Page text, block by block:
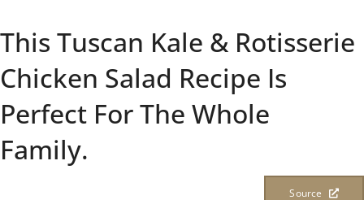
This Tuscan Kale & Rotisserie
Chicken Salad Recipe Is
Perfect For The Whole
Family.
Source